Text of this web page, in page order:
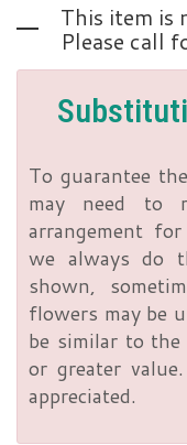
This item is
Please call
To guarantee
may need to
arrangement
we always do
shown,
flowers may be
be similar to
or greater
appreciated.